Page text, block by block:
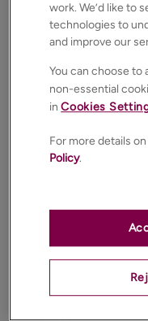
FOLLOW US
work. We’d like to
technologies to
and improve our
You can choose to
non-essential
inCookies
For more details
Policy.